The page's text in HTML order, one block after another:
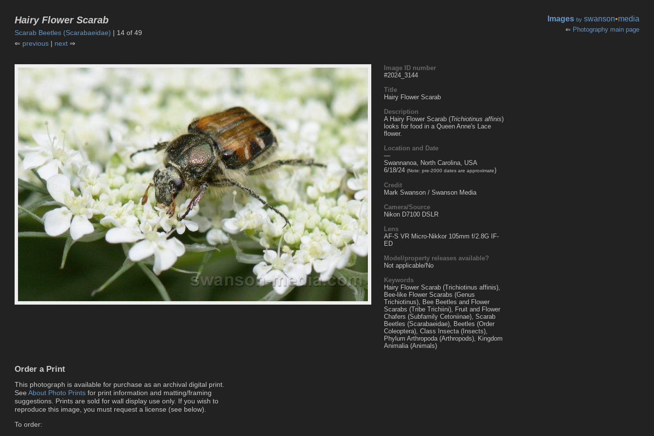
Images by swanson•media
⇐ Photography main page
Hairy Flower Scarab
Scarab Beetles (Scarabaeidae) | 14 of 49
⇐ previous | next ⇒
Image ID number
#2024_3144
Title
Hairy Flower Scarab
Description
A Hairy Flower Scarab (Trichiotinus affinis)
looks for food in a Queen Anne's Lace
flower.
Location and Date
—
Swannanoa, North Carolina, USA
6/18/24 (Note: pre-2000 dates are approximate)
Credit
Mark Swanson / Swanson Media
Camera/Source
Nikon D7100 DSLR
Lens
AF-S VR Micro-Nikkor 105mm f/2.8G IF-
ED
Model/property releases available?
Not applicable/No
Keywords
Hairy Flower Scarab (Trichiotinus affinis),
Bee-like Flower Scarabs (Genus
Trichiotinus), Bee Beetles and Flower
Scarabs (Tribe Trichiini), Fruit and Flower
Chafers (Subfamily Cetoniinae), Scarab
Beetles (Scarabaeidae), Beetles (Order
Coleoptera), Class Insecta (Insects),
Phylum Arthropoda (Arthropods), Kingdom
Animalia (Animals)
Order a Print
This photograph is available for purchase as an archival digital print.
See About Photo Prints for print information and matting/framing
suggestions. Prints are sold for wall display use only. If you wish to
reproduce this image, you must request a license (see below).
To order: